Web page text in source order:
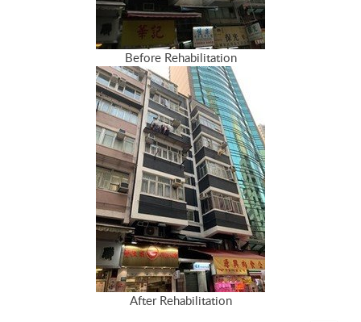
Before Rehabilitation
After Rehabilitation